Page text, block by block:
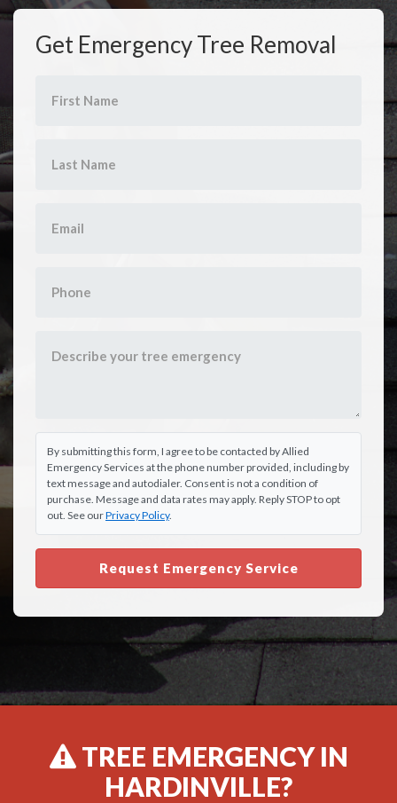
Get Emergency Tree Removal
By submitting this form, I agree to be contacted by Allied
Emergency Services at the phone number provided, including by
text message and autodialer. Consent is not a condition of
purchase. Message and data rates may apply. Reply STOP to opt
out. See ourPrivacy Policy.
Request Emergency Service
TREE EMERGENCY IN
HARDINVILLE?